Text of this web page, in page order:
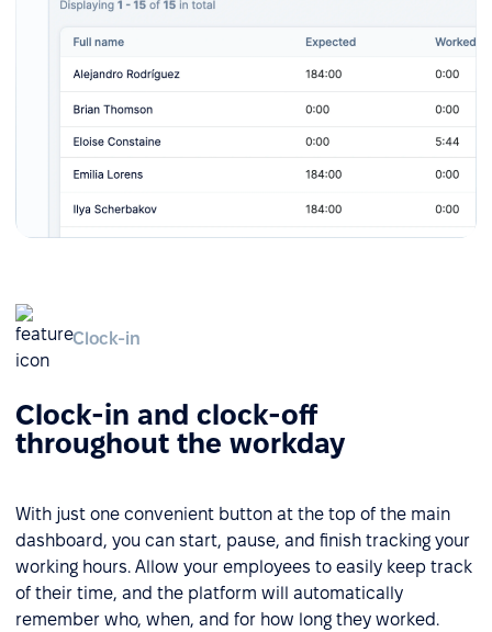
Clock-in
Clock-in and clock-off
throughout the workday
With just one convenient button at the top of the main
dashboard, you can start, pause, and finish tracking your
working hours. Allow your employees to easily keep track
of their time, and the platform will automatically
remember who, when, and for how long they worked.